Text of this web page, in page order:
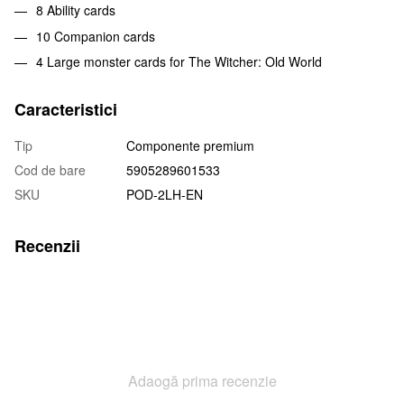
8 Ability cards
10 Companion cards
4 Large monster cards for The Witcher: Old World
Caracteristici
Tip
Componente premium
Cod de bare
5905289601533
SKU
POD-2LH-EN
Recenzii
Adaogă prima recenzie